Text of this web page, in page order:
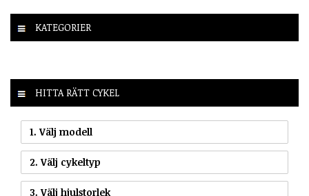
KATEGORIER
HITTA RÄTT CYKEL
1. Välj modell
2. Välj cykeltyp
3. Välj hjulstorlek